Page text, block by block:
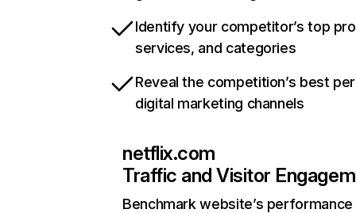
Identify your competitor’s top
services, and categories
Reveal the competition’s best
digital marketing channels
netflix.com
Traffic and Visitor
Benchmark website’s performance